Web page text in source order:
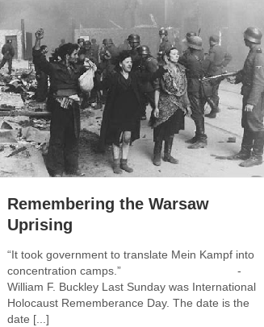
Remembering the Warsaw
Uprising
“It took government to translate Mein Kampf into
concentration camps.” -
William F. Buckley Last Sunday was International
Holocaust Rememberance Day. The date is the
date [...]